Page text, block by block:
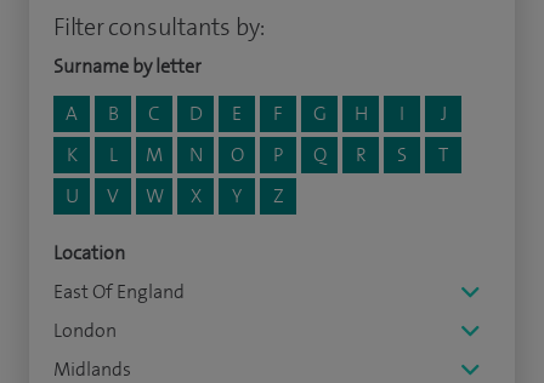
Filter consultants by:
Surname by letter
A
B C D E F G H I
J
K
L M N O P Q R S
T
U
V W X Y Z
Location
East Of England
London
Midlands